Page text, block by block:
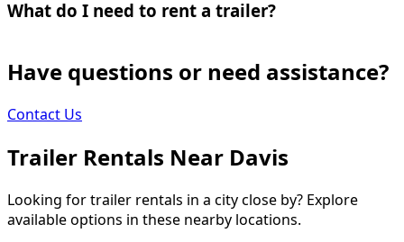
What do I need to rent a trailer?
Have questions or need assistance?
Contact Us
Trailer Rentals Near Davis
Looking for trailer rentals in a city close by? Explore
available options in these nearby locations.